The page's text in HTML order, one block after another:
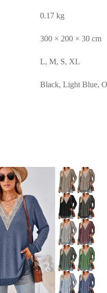
0.17 kg
300 × 200 × 30 cm
L, M, S, XL
Black, Light Blue,